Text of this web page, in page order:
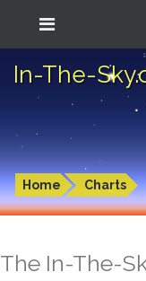
In-The-
Home Charts
The In-The-